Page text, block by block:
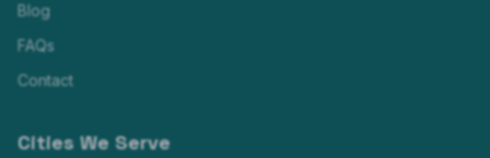
Blog
FAQs
Contact
Cities We Serve